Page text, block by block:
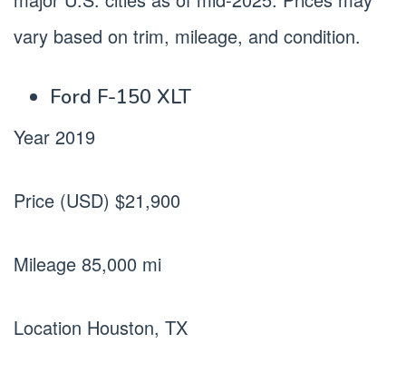
vary based on trim, mileage, and condition.
Ford F-150 XLT
Year 2019
Price (USD) $21,900
Mileage 85,000 mi
Location Houston, TX